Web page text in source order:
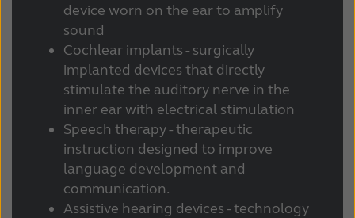
device worn on the ear to amplify
sound
Cochlear implants - surgically
implanted devices that directly
stimulate the auditory nerve in the
inner ear with electrical stimulation
Speech therapy - therapeutic
instruction designed to improve
language development and
communication.
Assistive hearing devices - technology